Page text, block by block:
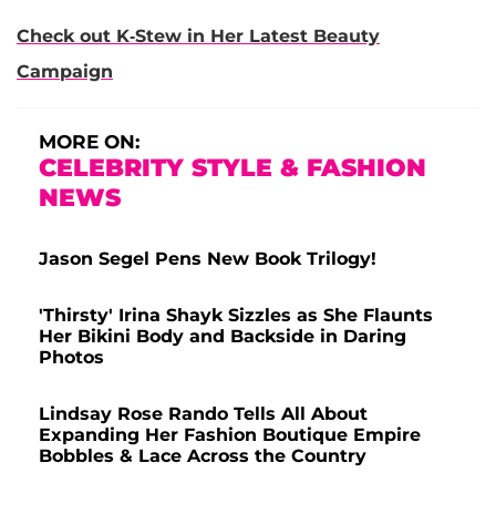
Check out K-Stew in Her Latest Beauty
Campaign
MORE ON:
CELEBRITY STYLE & FASHION
NEWS
Jason Segel Pens New Book Trilogy!
'Thirsty' Irina Shayk Sizzles as She Flaunts
Her Bikini Body and Backside in Daring
Photos
Lindsay Rose Rando Tells All About
Expanding Her Fashion Boutique Empire
Bobbles & Lace Across the Country